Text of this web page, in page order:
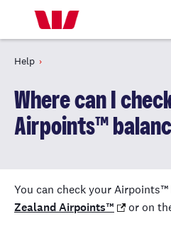
Help
Where can I
Airpoints™
You can check your
Zealand Airpoints™
or on